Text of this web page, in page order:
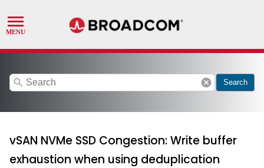
search cancel Search
vSAN NVMe SSD Congestion: Write buffer
exhaustion when using deduplication